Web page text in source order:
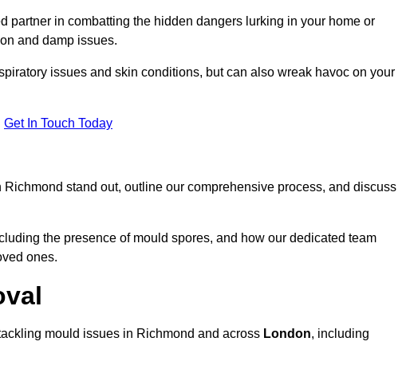
partner in combatting the hidden dangers lurking in your home or
and damp issues.
issues and skin conditions, but can also wreak havoc on your
Get In Touch Today
stand out, outline our comprehensive process, and discuss
the presence of mould spores, and how our dedicated team
ones.
mould issues in Richmond and across London, including